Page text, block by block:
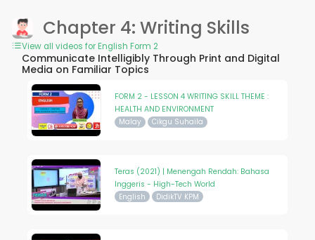
Chapter 4: Writing Skills
View all videos for English Form 2
Communicate Intelligibly Through Print and Digital
Media on Familiar Topics
FORM 2 - LESSON 4 WRITING SKILL THEME :
HEALTH AND ENVIRONMENT
Malay Cikgu Suhaila
Teras (2021) | Menengah Rendah: Bahasa
Inggeris - High-Tech World
English DidikTV KPM